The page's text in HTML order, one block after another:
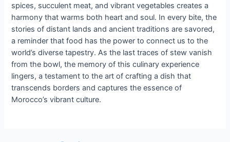
spices, succulent meat, and vibrant vegetables creates a
harmony that warms both heart and soul. In every bite, the
stories of distant lands and ancient traditions are savored,
a reminder that food has the power to connect us to the
world’s diverse tapestry. As the last traces of stew vanish
from the bowl, the memory of this culinary experience
lingers, a testament to the art of crafting a dish that
transcends borders and captures the essence of
Morocco’s vibrant culture.